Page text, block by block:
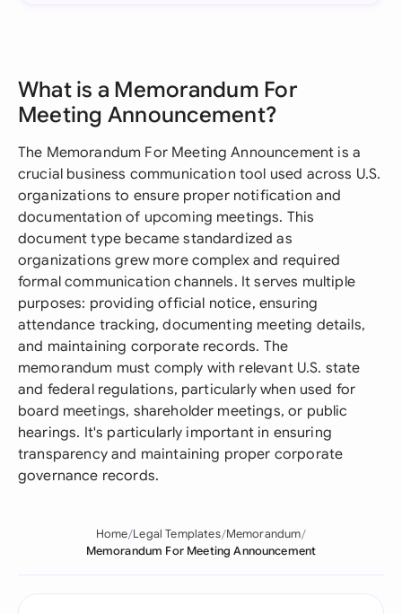
What is a Memorandum For
Meeting Announcement?
The Memorandum For Meeting Announcement is a
crucial business communication tool used across U.S.
organizations to ensure proper notification and
documentation of upcoming meetings. This
document type became standardized as
organizations grew more complex and required
formal communication channels. It serves multiple
purposes: providing official notice, ensuring
attendance tracking, documenting meeting details,
and maintaining corporate records. The
memorandum must comply with relevant U.S. state
and federal regulations, particularly when used for
board meetings, shareholder meetings, or public
hearings. It's particularly important in ensuring
transparency and maintaining proper corporate
governance records.
Home Legal Templates Memorandum
Memorandum For Meeting Announcement